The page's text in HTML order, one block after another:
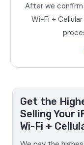
After we confirm
Wi-Fi +
Get the
Selling Your
Wi-Fi +